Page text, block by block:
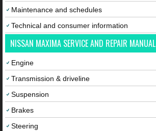
Maintenance and schedules
Technical and consumer information
NISSAN MAXIMA SERVICE AND REPAIR MANUAL
Engine
Transmission & driveline
Suspension
Brakes
Steering